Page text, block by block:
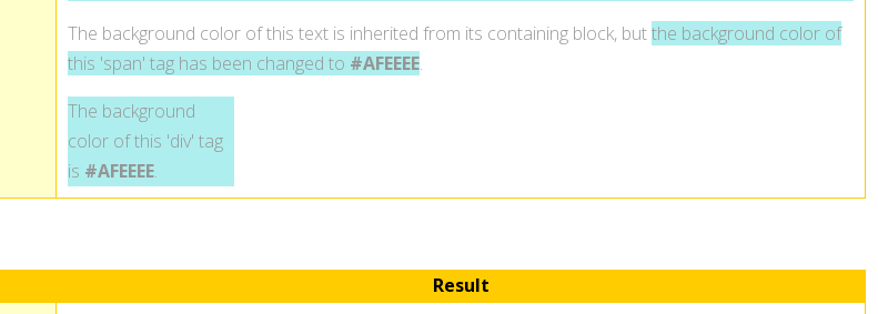
The background color of this text is inherited from its containing block, butthe background color of
this 'span' tag has been changed to #AFEEEE.
The background
color of this 'div' tag
is #AFEEEE.
Result